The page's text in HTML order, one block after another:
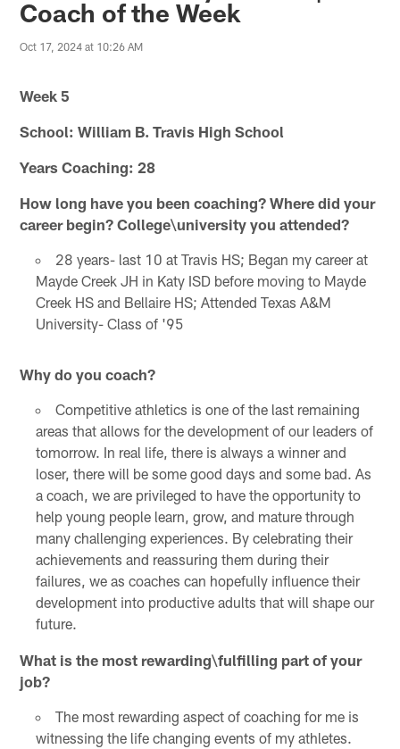
Coach of the Week
Oct 17, 2024 at 10:26 AM
Week 5
School: William B. Travis High School
Years Coaching: 28
How long have you been coaching? Where did your
career begin? College\university you attended?
28 years- last 10 at Travis HS; Began my career at
Mayde Creek JH in Katy ISD before moving to Mayde
Creek HS and Bellaire HS; Attended Texas A&M
University- Class of '95
Why do you coach?
Competitive athletics is one of the last remaining
areas that allows for the development of our leaders of
tomorrow. In real life, there is always a winner and
loser, there will be some good days and some bad. As
a coach, we are privileged to have the opportunity to
help young people learn, grow, and mature through
many challenging experiences. By celebrating their
achievements and reassuring them during their
failures, we as coaches can hopefully influence their
development into productive adults that will shape our
future.
What is the most rewarding\fulfilling part of your
job?
The most rewarding aspect of coaching for me is
witnessing the life changing events of my athletes.